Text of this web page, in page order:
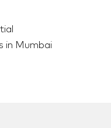
in Mumbai